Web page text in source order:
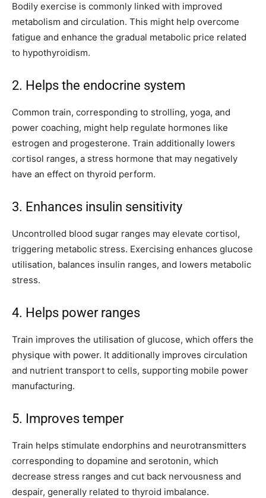
Bodily exercise is commonly linked with improved
metabolism and circulation. This might help overcome
fatigue and enhance the gradual metabolic price related
to hypothyroidism.
2. Helps the endocrine system
Common train, corresponding to strolling, yoga, and
power coaching, might help regulate hormones like
estrogen and progesterone. Train additionally lowers
cortisol ranges, a stress hormone that may negatively
have an effect on thyroid perform.
3. Enhances insulin sensitivity
Uncontrolled blood sugar ranges may elevate cortisol,
triggering metabolic stress. Exercising enhances glucose
utilisation, balances insulin ranges, and lowers metabolic
stress.
4. Helps power ranges
Train improves the utilisation of glucose, which offers the
physique with power. It additionally improves circulation
and nutrient transport to cells, supporting mobile power
manufacturing.
5. Improves temper
Train helps stimulate endorphins and neurotransmitters
corresponding to dopamine and serotonin, which
decrease stress ranges and cut back nervousness and
despair, generally related to thyroid imbalance.